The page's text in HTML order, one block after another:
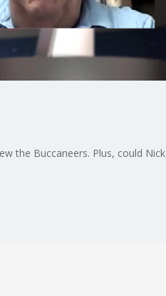
the Buccaneers. Plus, could Nick